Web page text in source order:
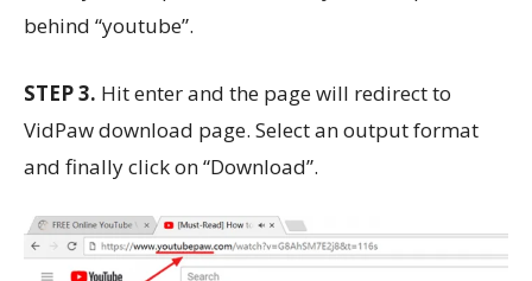
behind “youtube”.
STEP 3. Hit enter and the page will redirect to
VidPaw download page. Select an output format
and finally click on “Download”.